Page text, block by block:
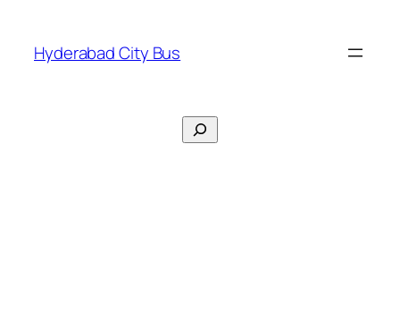
content
Hyderabad City Bus
Search